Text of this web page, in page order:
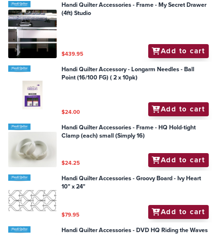
Handi Quilter Accessories - Frame - My Secret Drawer
(4ft) Studio
$439.95 Add to cart
Handi Quilter Accessory - Longarm Needles - Ball
Point (16/100 FG) ( 2 x 10pk)
$24.00 Add to cart
Handi Quilter Accessories - Frame - HQ Hold-tight
Clamp (each) small (Simply 16)
$24.25 Add to cart
Handi Quilter Accessories - Groovy Board - Ivy Heart
10" x 24"
$79.95 Add to cart
Handi Quilter Accessories - DVD HQ Riding the Waves